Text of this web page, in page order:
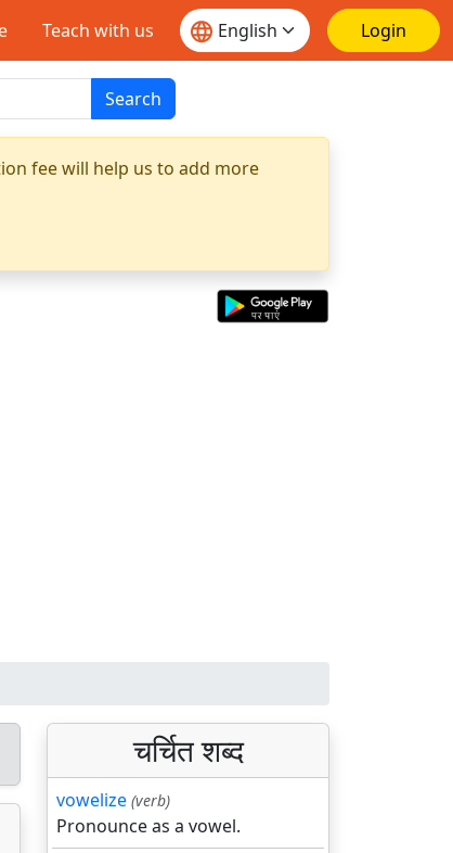
Teach with us Login
Search
fee will help us to add more
चर्चित शब्द
vowelize (verb)
Pronounce as a vowel.